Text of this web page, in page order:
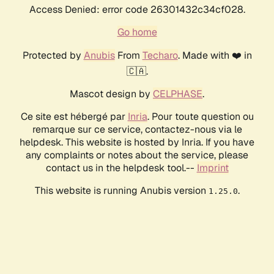
Access Denied: error code 26301432c34cf028.
Go home
Protected by AnubisFrom Techaro. Made with ❤️ in
🇨🇦.
Mascot design by CELPHASE.
Ce site est hébergé par Inria. Pour toute question ou
remarque sur ce service, contactez-nous via le
helpdesk. This website is hosted by Inria. If you have
any complaints or notes about the service, please
contact us in the helpdesk tool.-- Imprint
This website is running Anubis version 1.25.0.